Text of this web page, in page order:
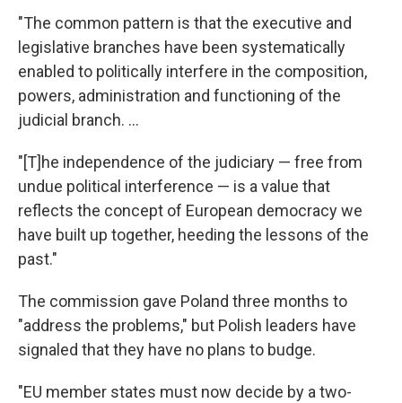
"The common pattern is that the executive and
legislative branches have been systematically
enabled to politically interfere in the composition,
powers, administration and functioning of the
judicial branch. ...
"[T]he independence of the judiciary — free from
undue political interference — is a value that
reflects the concept of European democracy we
have built up together, heeding the lessons of the
past."
The commission gave Poland three months to
"address the problems," but Polish leaders have
signaled that they have no plans to budge.
"EU member states must now decide by a two-